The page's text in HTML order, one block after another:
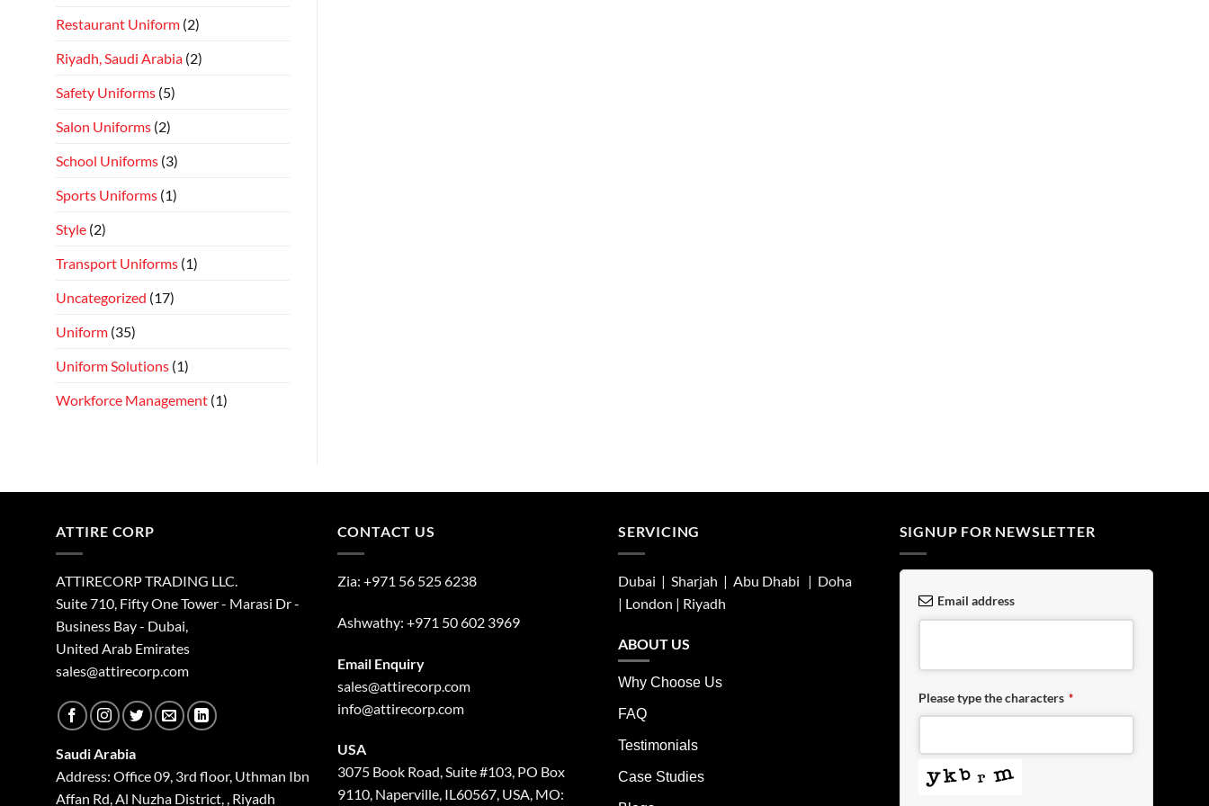
Restaurant Uniform (2)
Riyadh, Saudi Arabia (2)
Safety Uniforms (5)
Salon Uniforms (2)
School Uniforms (3)
Sports Uniforms (1)
Style (2)
Transport Uniforms (1)
Uncategorized (17)
Uniform (35)
Uniform Solutions (1)
Workforce Management (1)
ATTIRE CORP
ATTIRECORP TRADING LLC.
Suite 710, Fifty One Tower - Marasi Dr -
Business Bay - Dubai,
United Arab Emirates
sales@attirecorp.com
Saudi Arabia
Address: Office 09, 3rd floor, Uthman Ibn
Affan Rd, Al Nuzha District, , Riyadh
CONTACT US
Zia: +971 56 525 6238
Ashwathy: +971 50 602 3969
Email Enquiry
sales@attirecorp.com
info@attirecorp.com
USA
3075 Book Road, Suite #103, PO Box
9110, Naperville, IL60567, USA, MO:
SERVICING
Dubai | Sharjah | Abu Dhabi | Doha
| London | Riyadh
ABOUT US
Why Choose Us
FAQ
Testimonials
Case Studies
SIGNUP FOR NEWSLETTER
Email address
Please type the characters *